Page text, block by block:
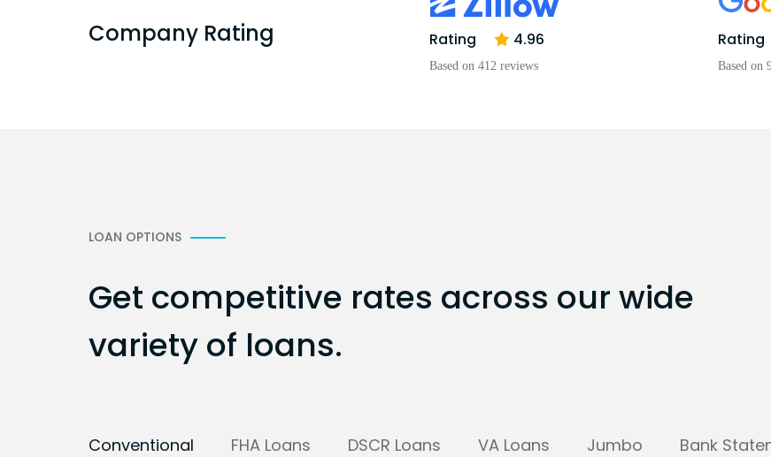
Company Rating Rating 4.96
Based on 412 reviews
Rating
Based on
LOAN OPTIONS
Get competitive rates across our wide
variety of loans.
Conventional FHA Loans DSCR Loans VA Loans Jumbo Bank